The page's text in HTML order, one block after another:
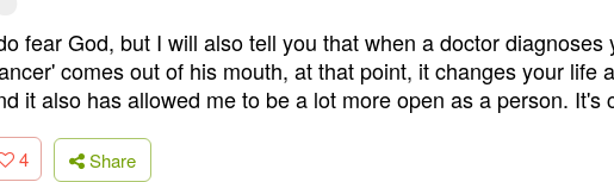
fear God, but I will also tell you that when a doctor diagnoses
comes out of his mouth, at that point, it changes your life
it also has allowed me to be a lot more open as a person. It's
4 Share